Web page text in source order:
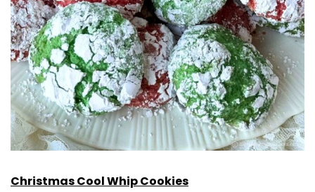
Christmas Cool Whip Cookies